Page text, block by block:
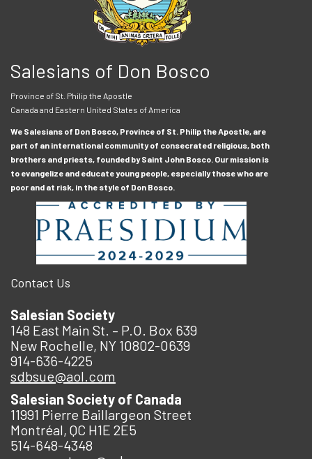
Salesians of Don Bosco
Province of St. Philip the Apostle
Canada and Eastern United States of America
We Salesians of Don Bosco, Province of St. Philip the Apostle, are
part of an international community of consecrated religious, both
brothers and priests, founded by Saint John Bosco. Our mission is
to evangelize and educate young people, especially those who are
poor and at risk, in the style of Don Bosco.
Contact Us
Salesian Society
148 East Main St. – P.O. Box 639
New Rochelle, NY 10802-0639
914-636-4225
sdbsue@aol.com
Salesian Society of Canada
11991 Pierre Baillargeon Street
Montréal, QC H1E 2E5
514-648-4348